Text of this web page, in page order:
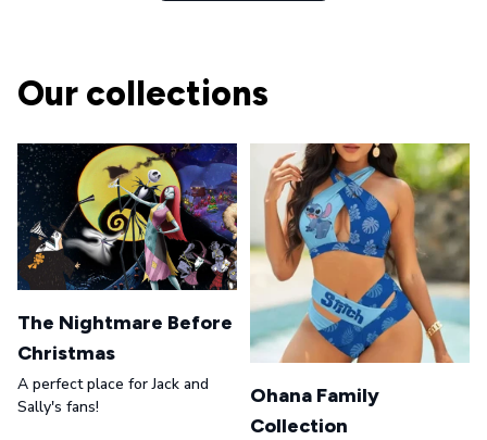
Our collections
The Nightmare Before
Christmas
A perfect place for Jack and
Sally's fans!
Ohana Family
Collection